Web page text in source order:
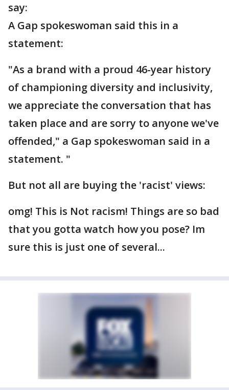
say:
A Gap spokeswoman said this in a
statement:
"As a brand with a proud 46-year history
of championing diversity and inclusivity,
we appreciate the conversation that has
taken place and are sorry to anyone we've
offended," a Gap spokeswoman said in a
statement. "
But not all are buying the 'racist' views:
omg! This is Not racism! Things are so bad
that you gotta watch how you pose? Im
sure this is just one of several...